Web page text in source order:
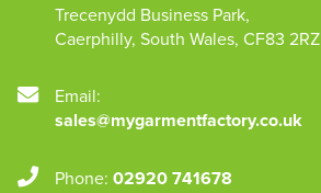
Trecenydd Business Park,
Caerphilly, South Wales, CF83 2RZ
Email:
sales@mygarmentfactory.co.uk
Phone: 02920 741678